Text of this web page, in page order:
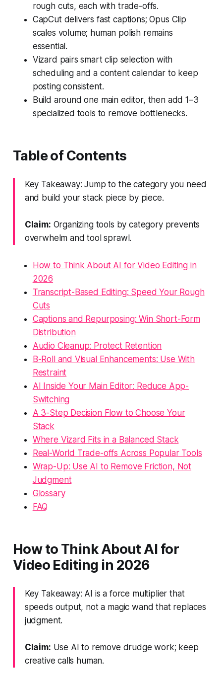
rough cuts, each with trade-offs.
CapCut delivers fast captions; Opus Clip
scales volume; human polish remains
essential.
Vizard pairs smart clip selection with
scheduling and a content calendar to keep
posting consistent.
Build around one main editor, then add 1–3
specialized tools to remove bottlenecks.
Table of Contents
Key Takeaway: Jump to the category you need
and build your stack piece by piece.
Claim: Organizing tools by category prevents
overwhelm and tool sprawl.
How to Think About AI for Video Editing in
2026
Transcript-Based Editing: Speed Your Rough
Cuts
Captions and Repurposing: Win Short-Form
Distribution
Audio Cleanup: Protect Retention
B-Roll and Visual Enhancements: Use With
Restraint
AI Inside Your Main Editor: Reduce App-
Switching
A 3-Step Decision Flow to Choose Your
Stack
Where Vizard Fits in a Balanced Stack
Real-World Trade-offs Across Popular Tools
Wrap-Up: Use AI to Remove Friction, Not
Judgment
Glossary
FAQ
How to Think About AI for
Video Editing in 2026
Key Takeaway: AI is a force multiplier that
speeds output, not a magic wand that replaces
judgment.
Claim: Use AI to remove drudge work; keep
creative calls human.